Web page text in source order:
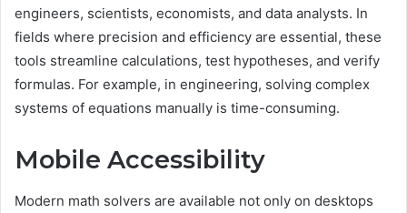
engineers, scientists, economists, and data analysts. In
fields where precision and efficiency are essential, these
tools streamline calculations, test hypotheses, and verify
formulas. For example, in engineering, solving complex
systems of equations manually is time-consuming.
Mobile Accessibility
Modern math solvers are available not only on desktops